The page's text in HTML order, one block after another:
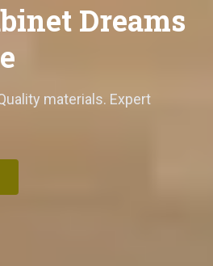
Dreams
materials. Expert